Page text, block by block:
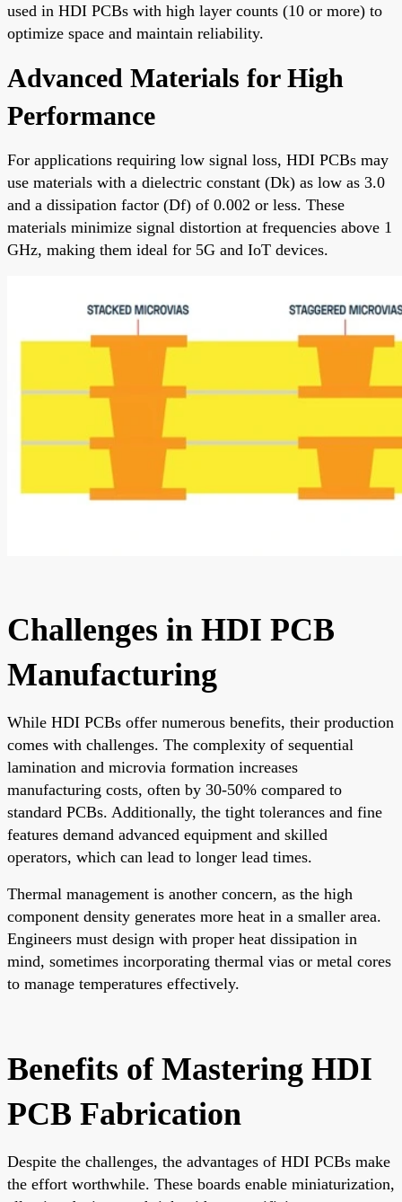
used in HDI PCBs with high layer counts (10 or more) to
optimize space and maintain reliability.
Advanced Materials for High
Performance
For applications requiring low signal loss, HDI PCBs may
use materials with a dielectric constant (Dk) as low as 3.0
and a dissipation factor (Df) of 0.002 or less. These
materials minimize signal distortion at frequencies above 1
GHz, making them ideal for 5G and IoT devices.
Challenges in HDI PCB
Manufacturing
While HDI PCBs offer numerous benefits, their production
comes with challenges. The complexity of sequential
lamination and microvia formation increases
manufacturing costs, often by 30-50% compared to
standard PCBs. Additionally, the tight tolerances and fine
features demand advanced equipment and skilled
operators, which can lead to longer lead times.
Thermal management is another concern, as the high
component density generates more heat in a smaller area.
Engineers must design with proper heat dissipation in
mind, sometimes incorporating thermal vias or metal cores
to manage temperatures effectively.
Benefits of Mastering HDI
PCB Fabrication
Despite the challenges, the advantages of HDI PCBs make
the effort worthwhile. These boards enable miniaturization,